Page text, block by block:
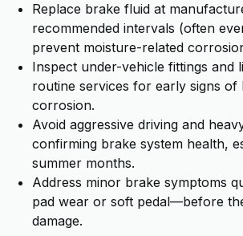
Replace brake fluid at
recommended intervals (often
prevent moisture-related
Inspect under-vehicle fittings and
routine services for early signs of
corrosion.
Avoid aggressive driving and
confirming brake system health,
summer months.
Address minor brake symptoms
pad wear or soft pedal—before
damage.